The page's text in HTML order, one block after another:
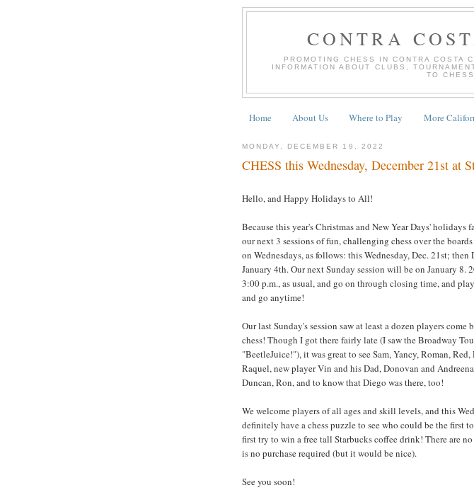
CONTRA
PROMOTING CHESS IN CONTRA COSTA
INFORMATION ABOUT CLUBS,
TO
Home About Us Where to Play More
MONDAY, DECEMBER 19, 2022
CHESS this Wednesday, December 21st at
Hello, and Happy Holidays to All!
Because this year's Christmas and New Year Days' holidays
our next 3 sessions of fun, challenging chess over the
on Wednesdays, as follows: this Wednesday, Dec. 21st; then
January 4th. Our next Sunday session will be on January 8.
3:00 p.m., as usual, and go on through closing time, and
and go anytime!
Our last Sunday's session saw at least a dozen players come
chess! Though I got there fairly late (I saw the Broadway
"BeetleJuice!"), it was great to see Sam, Yancy, Roman, Red,
Raquel, new player Vin and his Dad, Donovan and
Duncan, Ron, and to know that Diego was there, too!
We welcome players of all ages and skill levels, and this
definitely have a chess puzzle to see who could be the first
first try to win a free tall Starbucks coffee drink! There are no
is no purchase required (but it would be nice).
See you soon!